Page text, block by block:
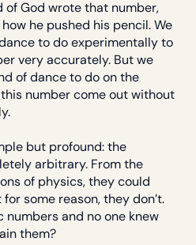
of God wrote that number,
he pushed his pencil. We
to do experimentally to
very accurately. But we
of dance to do on the
number come out without
but profound: the
arbitrary. From the
of physics, they could
some reason, they don’t.
numbers and no one knew
them?